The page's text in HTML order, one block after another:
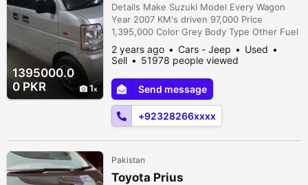
1395000.0
0 PKR
1
Details Make Suzuki Model Every Wagon
Year 2007 KM's driven 97,000 Price
1,395,000 Color Grey Body Type Other Fuel
Petrol Registration city Karachi Car
documents Original Assembly Imported
Transmission Automatic Condition Used
Description Suzuki Every Wagon 2007 Own
Engine Outside Touchups Inside Full
Genuine Ac Chilled New Tyres Suspension
okay Features Air...
2 years ago Cars - Jeep
Used
Sell
51978 people viewed
Send message
+92328266xxxx
Pakistan
Toyota Prius